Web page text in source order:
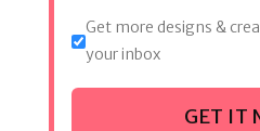
Get more designs &
your inbox
GET IT